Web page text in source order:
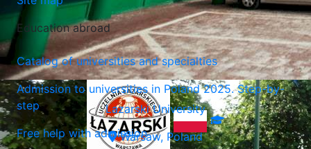
Lazarski University
Warsaw, Poland
Education abroad
Catalog of universities and specialties
Admission to universities in Poland 2025. Step-by-
step
Free help with admission